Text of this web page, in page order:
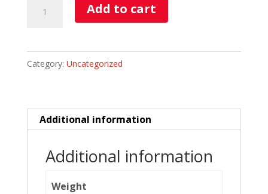
quantity
Add to cart
Category: Uncategorized
Additional information
Additional information
Weight